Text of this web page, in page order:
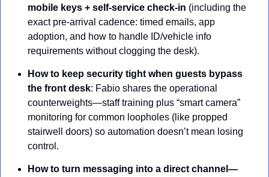
mobile keys + self-service check-in (including the
exact pre-arrival cadence: timed emails, app
adoption, and how to handle ID/vehicle info
requirements without clogging the desk).
How to keep security tight when guests bypass
the front desk: Fabio shares the operational
counterweights—staff training plus “smart camera”
monitoring for common loopholes (like propped
stairwell doors) so automation doesn’t mean losing
control.
How to turn messaging into a direct channel—